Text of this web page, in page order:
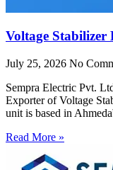
Voltage
July 25, 2026 No
Sempra Electric Pvt.
Exporter of Voltage
unit is based in
Read More »